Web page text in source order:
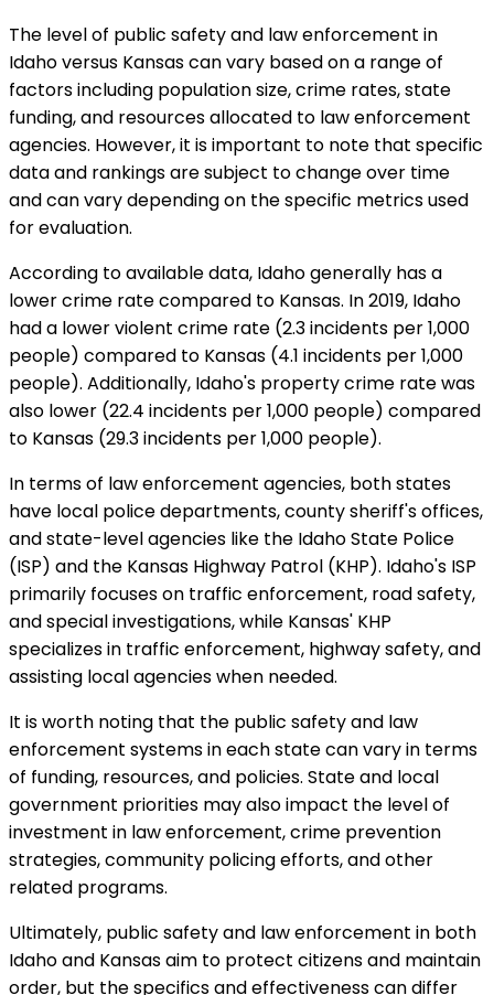
The level of public safety and law enforcement in
Idaho versus Kansas can vary based on a range of
factors including population size, crime rates, state
funding, and resources allocated to law enforcement
agencies. However, it is important to note that specific
data and rankings are subject to change over time
and can vary depending on the specific metrics used
for evaluation.
According to available data, Idaho generally has a
lower crime rate compared to Kansas. In 2019, Idaho
had a lower violent crime rate (2.3 incidents per 1,000
people) compared to Kansas (4.1 incidents per 1,000
people). Additionally, Idaho's property crime rate was
also lower (22.4 incidents per 1,000 people) compared
to Kansas (29.3 incidents per 1,000 people).
In terms of law enforcement agencies, both states
have local police departments, county sheriff's offices,
and state-level agencies like the Idaho State Police
(ISP) and the Kansas Highway Patrol (KHP). Idaho's ISP
primarily focuses on traffic enforcement, road safety,
and special investigations, while Kansas' KHP
specializes in traffic enforcement, highway safety, and
assisting local agencies when needed.
It is worth noting that the public safety and law
enforcement systems in each state can vary in terms
of funding, resources, and policies. State and local
government priorities may also impact the level of
investment in law enforcement, crime prevention
strategies, community policing efforts, and other
related programs.
Ultimately, public safety and law enforcement in both
Idaho and Kansas aim to protect citizens and maintain
order, but the specifics and effectiveness can differ